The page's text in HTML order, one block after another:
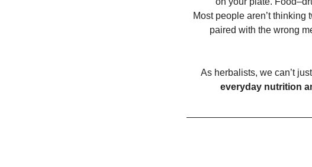
Most people aren’t
paired with the wrong
As herbalists, we can’t
everyday nutrition